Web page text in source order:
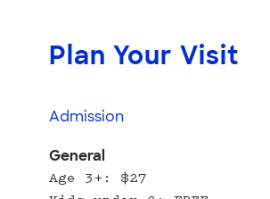
Plan Your Visit
Admission
General
Age 3+: $27